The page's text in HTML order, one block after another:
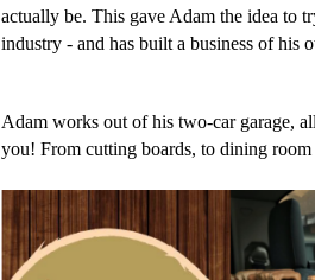
actually be. This gave Adam the idea to
industry - and has built a business of his
Adam works out of his two-car garage,
you! From cutting boards, to dining